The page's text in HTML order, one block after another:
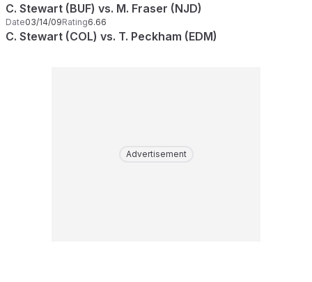
C. Stewart (BUF) vs. M. Fraser (NJD)
Date03/14/09Rating6.66
C. Stewart (COL) vs. T. Peckham (EDM)
Advertisement